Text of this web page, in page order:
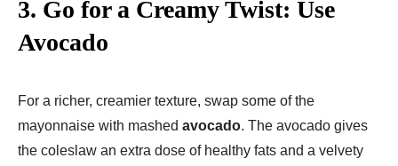
3. Go for a Creamy Twist: Use
Avocado
For a richer, creamier texture, swap some of the
mayonnaise with mashed avocado. The avocado gives
the coleslaw an extra dose of healthy fats and a velvety